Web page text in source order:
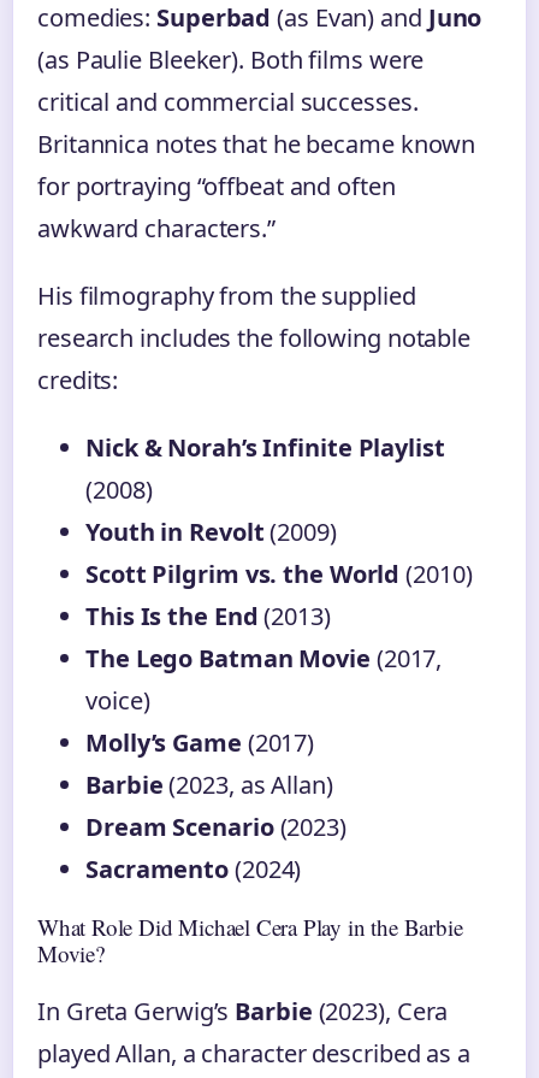
comedies: Superbad (as Evan) and Juno
(as Paulie Bleeker). Both films were
critical and commercial successes.
Britannica notes that he became known
for portraying “offbeat and often
awkward characters.”
His filmography from the supplied
research includes the following notable
credits:
Nick & Norah’s Infinite Playlist
(2008)
Youth in Revolt(2009)
Scott Pilgrim vs. the World (2010)
This Is the End (2013)
The Lego Batman Movie (2017,
voice)
Molly’s Game (2017)
Barbie(2023, as Allan)
Dream Scenario(2023)
Sacramento(2024)
What Role Did Michael Cera Play in the Barbie
Movie?
In Greta Gerwig’s Barbie (2023), Cera
played Allan, a character described as a